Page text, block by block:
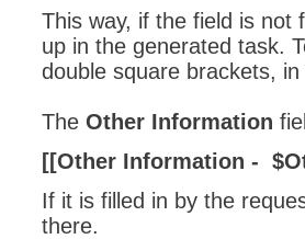
This way, if the field is not
up in the generated task.
double square brackets,
The Other Information
[[Other Information -
If it is filled in by the
there.